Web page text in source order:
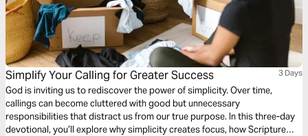
Simplify Your Calling for Greater Success 3 Days
God is inviting us to rediscover the power of simplicity. Over time,
callings can become cluttered with good but unnecessary
responsibilities that distract us from our true purpose. In this three-day
devotional, you’ll explore why simplicity creates focus, how Scripture